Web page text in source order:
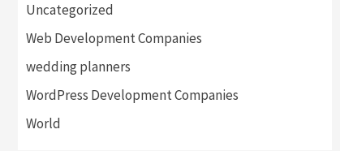
Uncategorized
Web Development Companies
wedding planners
WordPress Development Companies
World